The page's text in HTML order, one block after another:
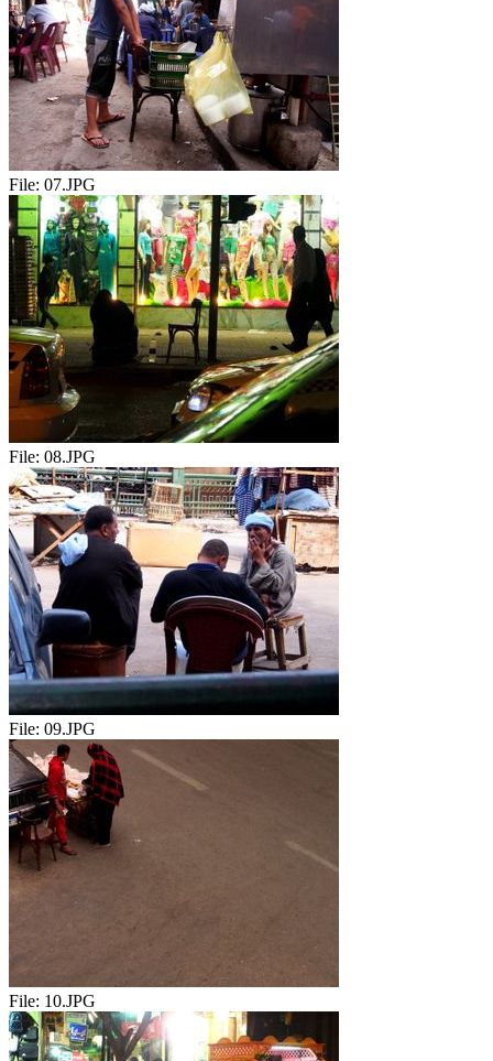
File: 07.JPG
File: 08.JPG
File: 09.JPG
File: 10.JPG